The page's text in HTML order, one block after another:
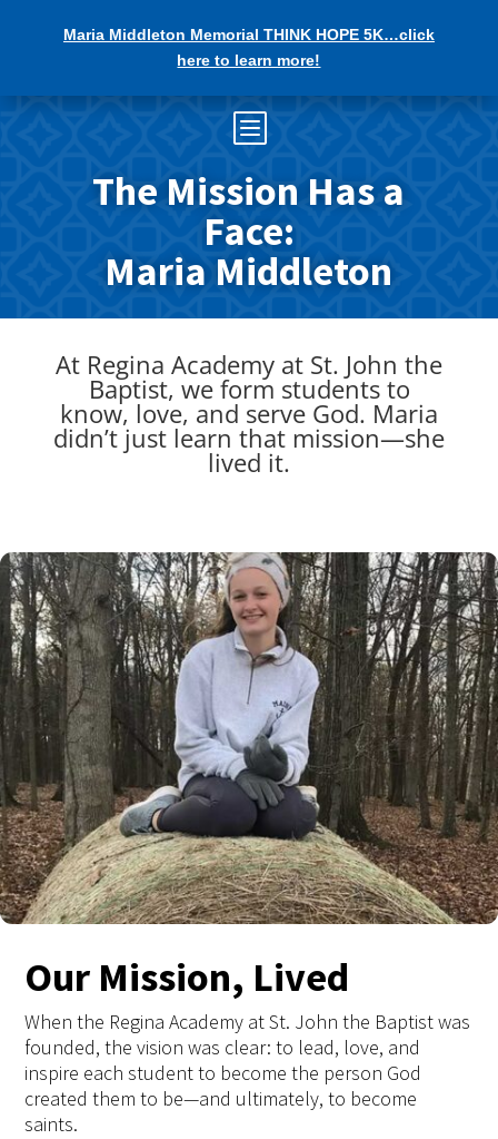
Maria Middleton Memorial THINK HOPE 5K…click
here to learn more!
b
The Mission Has a
Face:
Maria Middleton
At Regina Academy at St. John the
Baptist, we form students to
know, love, and serve God. Maria
didn’t just learn that mission—she
lived it.
Our Mission, Lived
When the Regina Academy at St. John the Baptist was
founded, the vision was clear: to lead, love, and
inspire each student to become the person God
created them to be—and ultimately, to become
saints.